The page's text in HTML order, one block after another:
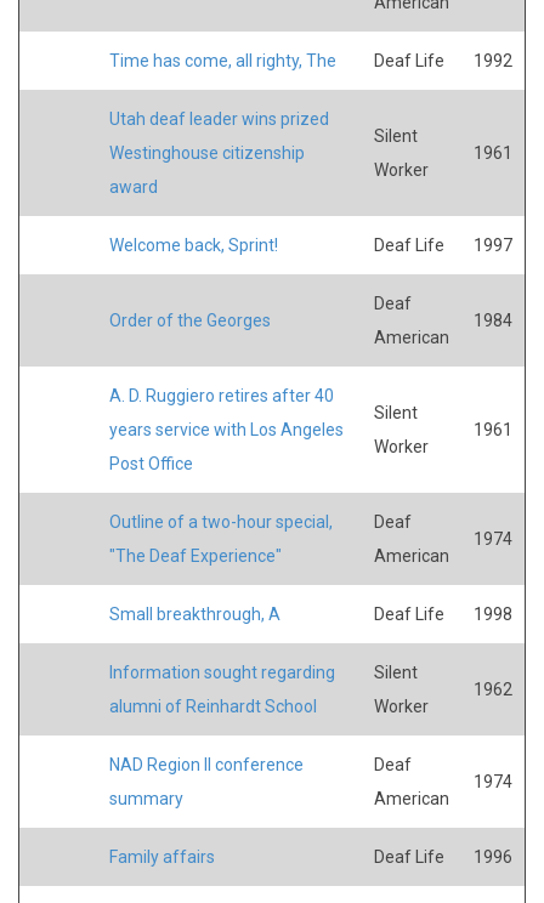
Time has come, all righty, The Deaf Life 1992
Utah deaf leader wins prized
Westinghouse citizenship
award
Silent
Worker
1961
Welcome back, Sprint! Deaf Life 1997
Order of the Georges
Deaf
American
1984
A. D. Ruggiero retires after 40
years service with Los Angeles
Post Office
Silent
Worker
1961
Outline of a two-hour special,
"The Deaf Experience"
Deaf
American
1974
Small breakthrough, A Deaf Life 1998
Information sought regarding
alumni of Reinhardt School
Silent
Worker
1962
NAD Region II conference
summary
Deaf
American
1974
Family affairs Deaf Life 1996